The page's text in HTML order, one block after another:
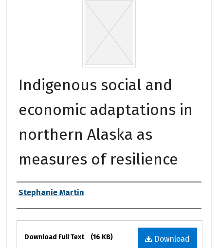
Digital Commons Network™
Indigenous social and
economic adaptations in
northern Alaska as
measures of resilience
Authors
Stephanie Martin
Files
Download
Download Full Text (16 KB)